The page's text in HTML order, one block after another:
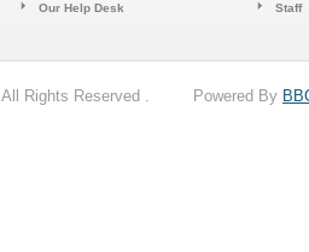
Our Help Desk
Staff
All Rights Reserved . Powered By